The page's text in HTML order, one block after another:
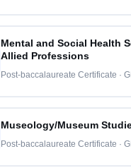
Mental and Social Health
Allied Professions
Post-baccalaureate Certificate ·
Museology/Museum
Post-baccalaureate Certificate ·